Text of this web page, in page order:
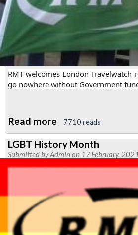
RMT welcomes London
go nowhere without Government
Read more about
London
Travelwatch
Report
7710 reads
LGBT History Month
Submitted byAdmin on 17 February,